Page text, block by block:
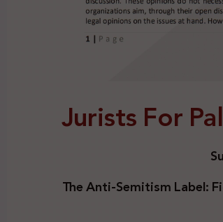
Jurists For
The Anti-Semitism Label: